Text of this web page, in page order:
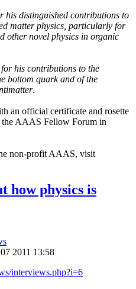
his distinguished contributions to
matter physics, particularly for
other novel physics in organic
for his contributions to the
bottom quark and of the
.
an official certificate and rosette
the AAAS Fellow Forum in
non-profit AAAS, visit
how physics is
2011 13:58
interviews.php?i=6